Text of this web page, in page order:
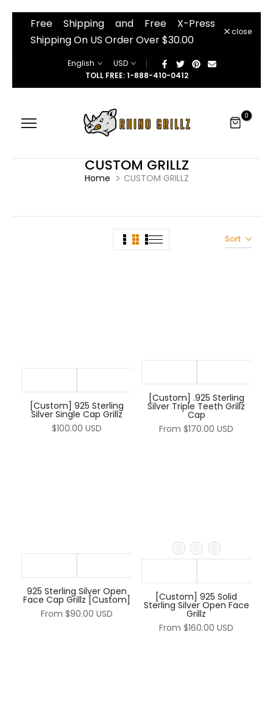
â
–
SkipFree Shipping and Free X-Press
Shipping On US Order Over $30.00
close
English
USD
TOLL FREE: 1-888-410-0412
0
CUSTOM GRILLZ
Home CUSTOM GRILLZ
Sort
[Custom] 925 Sterling
Silver Single Cap Grillz
$100.00 USD
[Custom] .925 Sterling
Silver Triple Teeth Grillz
Cap
From $170.00 USD
925 Sterling Silver Open
Face Cap Grillz [Custom]
From $90.00 USD
[Custom] 925 Solid
Sterling Silver Open Face
Grillz
From $160.00 USD